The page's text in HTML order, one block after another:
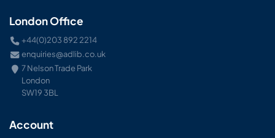
London Office
+44(0)203 892 2214
enquiries@adlib.co.uk
7 Nelson Trade Park
London
SW19 3BL
Account